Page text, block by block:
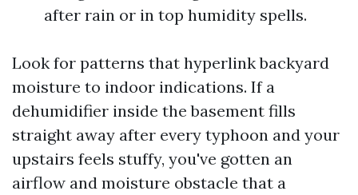
after rain or in top humidity spells.
Look for patterns that hyperlink backyard
moisture to indoor indications. If a
dehumidifier inside the basement fills
straight away after every typhoon and your
upstairs feels stuffy, you've gotten an
airflow and moisture obstacle that a